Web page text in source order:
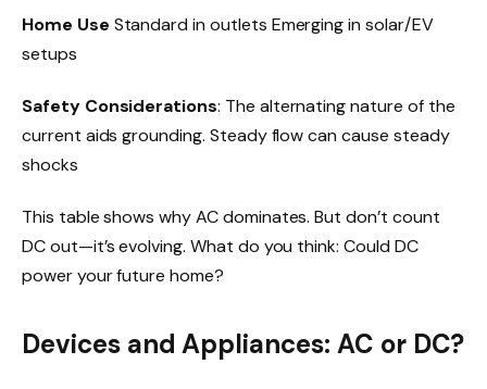
Home Use Standard in outlets Emerging in solar/EV
setups
Safety Considerations: The alternating nature of the
current aids grounding. Steady flow can cause steady
shocks
This table shows why AC dominates. But don’t count
DC out—it’s evolving. What do you think: Could DC
power your future home?
Devices and Appliances: AC or DC?